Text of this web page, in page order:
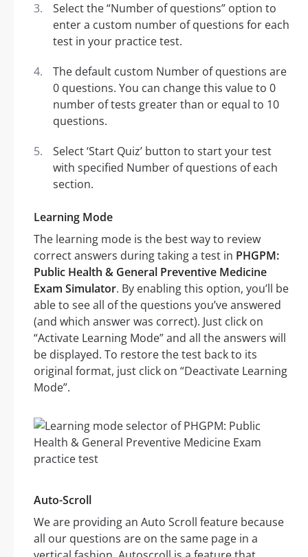
Select the “Number of questions” option to
enter a custom number of questions for each
test in your practice test.
The default custom Number of questions are
0 questions. You can change this value to 0
number of tests greater than or equal to 10
questions.
Select ‘Start Quiz’ button to start your test
with specified Number of questions of each
section.
Learning Mode
The learning mode is the best way to review
correct answers during taking a test in PHGPM:
Public Health & General Preventive Medicine
Exam Simulator. By enabling this option, you’ll be
able to see all of the questions you’ve answered
(and which answer was correct). Just click on
“Activate Learning Mode” and all the answers will
be displayed. To restore the test back to its
original format, just click on “Deactivate Learning
Mode”.
Auto-Scroll
We are providing an Auto Scroll feature because
all our questions are on the same page in a